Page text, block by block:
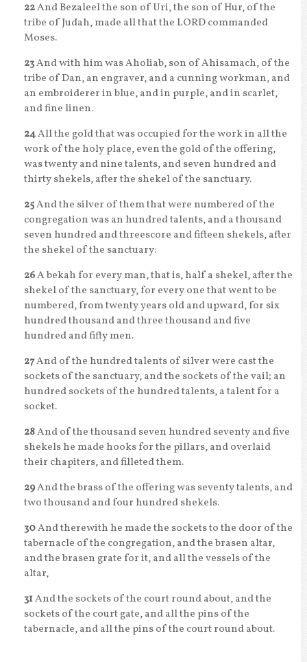
22And Bezaleel the son of Uri, the son of Hur, of the
tribe of Judah, made all that the LORD commanded
Moses.
23And with him was Aholiab, son of Ahisamach, of the
tribe of Dan, an engraver, and a cunning workman, and
an embroiderer in blue, and in purple, and in scarlet,
and fine linen.
24All the gold that was occupied for the work in all the
work of the holy place, even the gold of the offering,
was twenty and nine talents, and seven hundred and
thirty shekels, after the shekel of the sanctuary.
25And the silver of them that were numbered of the
congregation was an hundred talents, and a thousand
seven hundred and threescore and fifteen shekels, after
the shekel of the sanctuary:
26A bekah for every man, that is, half a shekel, after the
shekel of the sanctuary, for every one that went to be
numbered, from twenty years old and upward, for six
hundred thousand and three thousand and five
hundred and fifty men.
27And of the hundred talents of silver were cast the
sockets of the sanctuary, and the sockets of the vail; an
hundred sockets of the hundred talents, a talent for a
socket.
28And of the thousand seven hundred seventy and five
shekels he made hooks for the pillars, and overlaid
their chapiters, and filleted them.
29And the brass of the offering was seventy talents, and
two thousand and four hundred shekels.
30And therewith he made the sockets to the door of the
tabernacle of the congregation, and the brasen altar,
and the brasen grate for it, and all the vessels of the
altar,
31And the sockets of the court round about, and the
sockets of the court gate, and all the pins of the
tabernacle, and all the pins of the court round about.